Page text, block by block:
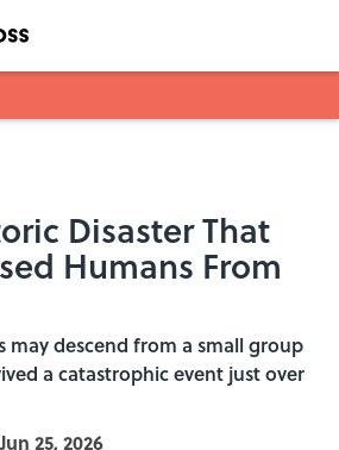
Disaster That
Humans From
may descend from a small group
a catastrophic event just over
Jun 25, 2026